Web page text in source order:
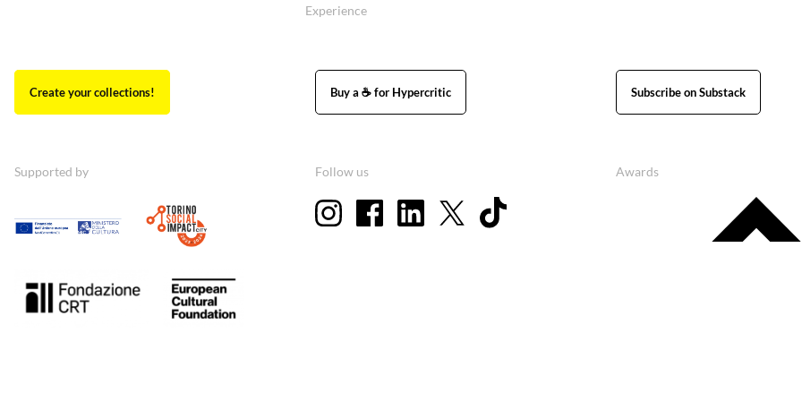
Experience
Create your collections! Buy a ☕ for Hypercritic Subscribe on Substack
Supported by Follow us Awards